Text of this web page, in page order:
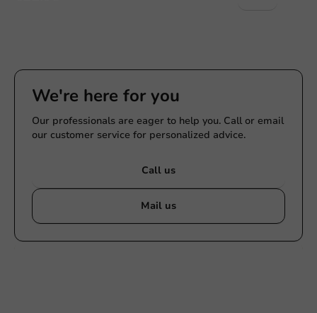
We're here for you
Our professionals are eager to help you. Call or email
our customer service for personalized advice.
Call us
Mail us